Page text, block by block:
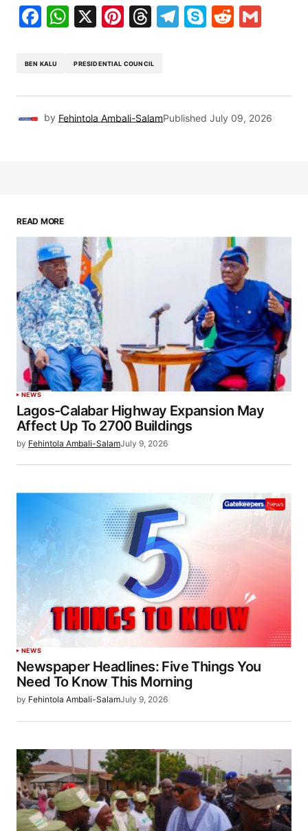
Facebook
WhatsApp
X Pinterest
Threads
Telegram
SkypeReddit
BEN KALU PRESIDENTIAL COUNCIL
by Fehintola Ambali-SalamPublished July 09, 2026
READ MORE
NEWS
Lagos-Calabar Highway Expansion May
Affect Up To 2700 Buildings
by Fehintola Ambali-SalamJuly 9, 2026
NEWS
Newspaper Headlines: Five Things You
Need To Know This Morning
by Fehintola Ambali-SalamJuly 9, 2026